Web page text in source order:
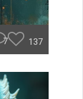
7 137